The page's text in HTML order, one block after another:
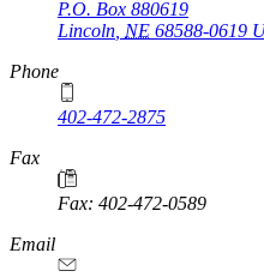
P.O. Box 880619
Lincoln NE 68588-0619
Phone
402-472-2875
Fax
Fax: 402-472-0589
Email